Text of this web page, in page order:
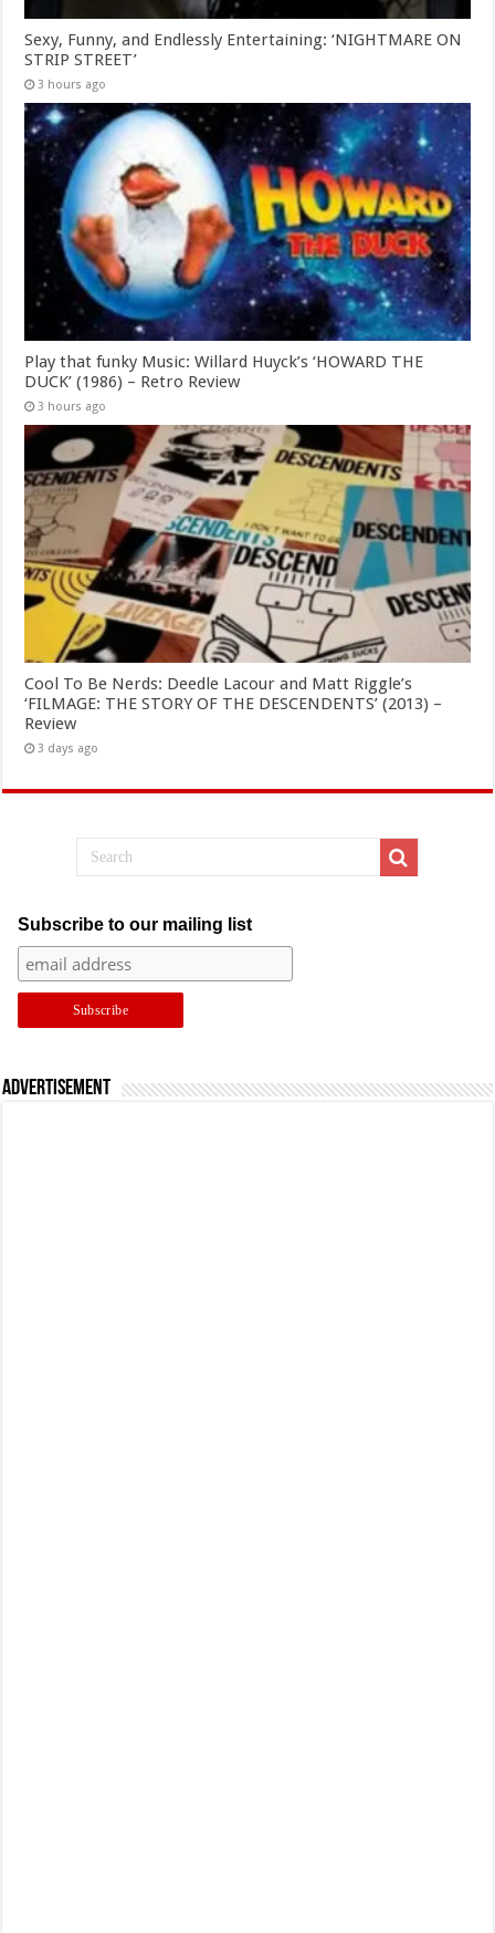
Sexy, Funny, and Endlessly Entertaining: ‘NIGHTMARE ON
STRIP STREET’
3 hours ago
Play that funky Music: Willard Huyck’s ‘HOWARD THE
DUCK’ (1986) – Retro Review
3 hours ago
Cool To Be Nerds: Deedle Lacour and Matt Riggle’s
‘FILMAGE: THE STORY OF THE DESCENDENTS’ (2013) –
Review
3 days ago
Subscribe to our mailing list
Advertisement